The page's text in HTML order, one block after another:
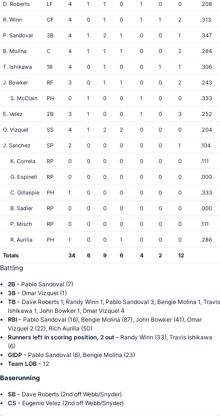
D. Roberts LF 4 1 1 0 1 0 0 .208
R. Winn CF 4 0 1 0 1 1 2 .313
P. Sandoval 3B 4 1 2 1 0 0 1 .347
B. Molina C 4 1 1 1 0 0 2 .284
T. Ishikawa 1B 4 0 1 0 0 1 1 .306
J. Bowker RF 3 0 1 1 0 0 2 .243
S. McClain PH 0 1 0 0 1 0 0 .333
E. Velez 2B 3 1 0 0 1 0 3 .252
O. Vizquel SS 4 1 2 2 0 0 0 .204
J. Sanchez SP 2 0 0 0 0 0 1 .104
K. Correia RP 0 0 0 0 0 0 0 .111
G. Espineli RP 0 0 0 0 0 0 0 .000
C. Gillaspie PH 1 0 0 0 0 0 0 .333
B. Sadler RP 0 0 0 0 0 0 0 .000
P. Misch RP 0 0 0 0 0 0 0 .111
R. Aurilia PH 1 0 0 1 0 0 0 .286
Totals 34 6 9 6 4 2 12
Battling
2B - Pablo Sandoval (7)
3B - Omar Vizquel (1)
TB - Dave Roberts 1, Randy Winn 1, Pablo Sandoval 3, Bengie Molina 1, Travis
Ishikawa 1, John Bowker 1, Omar Vizquel 4
RBI - Pablo Sandoval (16), Bengie Molina (87), John Bowker (41), Omar
Vizquel 2 (22), Rich Aurilia (50)
Runners left in scoring position, 2 out - Randy Winn (33), Travis Ishikawa
(6)
GIDP - Pablo Sandoval (6), Bengie Molina (23)
Team LOB - 12
Baserunning
SB - Dave Roberts (2nd off Webb/Snyder)
CS - Eugenio Velez (2nd off Webb/Snyder)